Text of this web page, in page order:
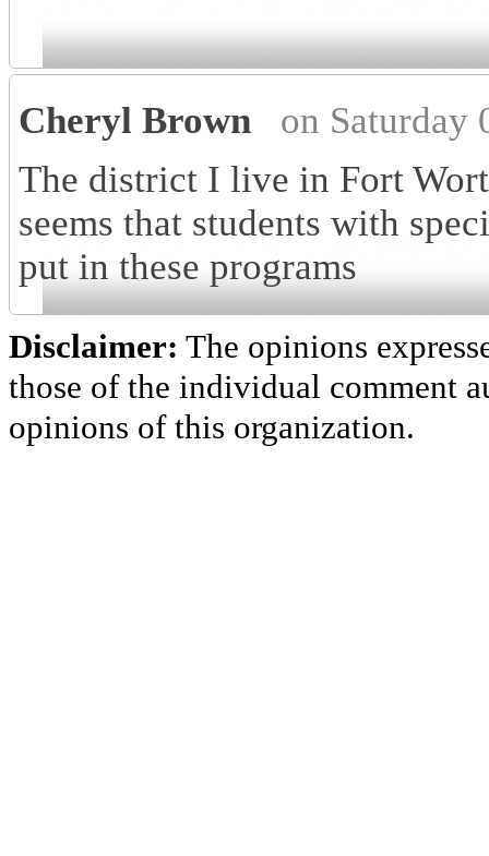
Cheryl Brown
on Saturday
The district I live in Fort
seems that students with
put in these programs
Disclaimer: The opinions
those of the individual comment
opinions of this organization.